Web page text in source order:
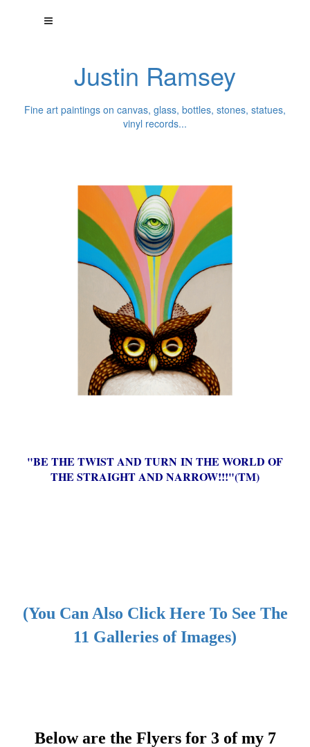
Justin Ramsey
Fine art paintings on canvas, glass, bottles, stones, statues,
vinyl records...
"BE THE TWIST AND TURN IN THE WORLD OF
THE STRAIGHT AND NARROW!!!"(TM)
(You Can Also Click Here To See The
11 Galleries of Images)
Below are the Flyers for 3 of my 7